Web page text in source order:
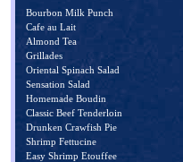
Bourbon Milk Punch
Cafe au Lait
Almond Tea
Grillades
Oriental Spinach Salad
Sensation Salad
Homemade Boudin
Classic Beef Tenderloin
Drunken Crawfish Pie
Shrimp Fettucine
Easy Shrimp Etouffee